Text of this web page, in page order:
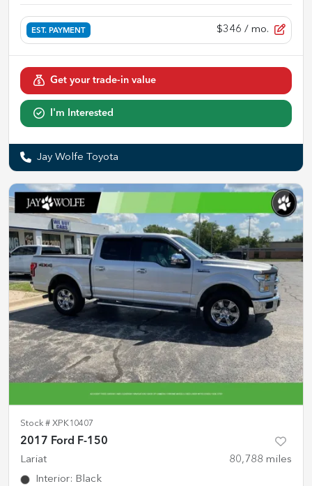
EST. PAYMENT $346 / mo.
Get your trade-in value
I'm Interested
Jay Wolfe Toyota
Stock # XPK10407
2017 Ford F-150
Lariat 80,788 miles
Interior: Black